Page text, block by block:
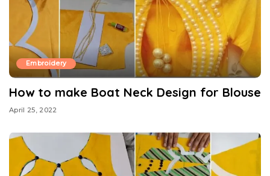
Embroidery
How to make Boat Neck Design for Blouse
April 25, 2022